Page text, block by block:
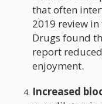
that often
2019 review in
Drugs found
report
enjoyment.
Increased